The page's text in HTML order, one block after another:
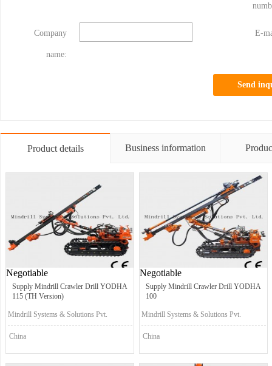
Company
name:
E-
Send
Product details Business information
Negotiable
Supply Mindrill Crawler Drill YODHA
115 (TH Version)
Mindrill Systems & Solutions Pvt.
Ltd.
China
Negotiable
Supply Mindrill Crawler Drill YODHA
100
Mindrill Systems & Solutions Pvt.
Ltd.
China